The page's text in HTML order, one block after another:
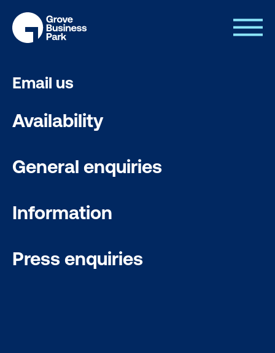
Email us
Availability
General enquiries
Information
Press enquiries